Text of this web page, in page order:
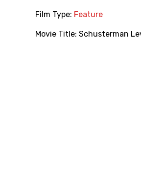
Film Type: Feature
Movie Title: Schusterman